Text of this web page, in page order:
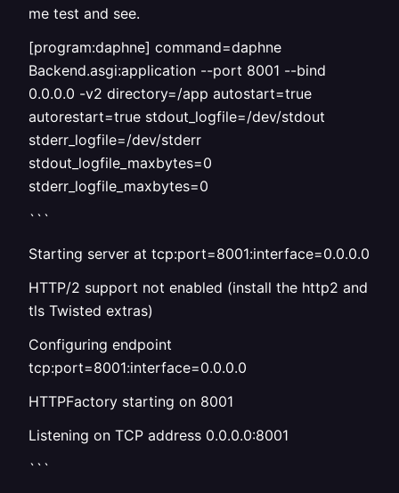
me test and see.
[program:daphne] command=daphne
Backend.asgi:application --port 8001 --bind
0.0.0.0 -v2 directory=/app autostart=true
autorestart=true stdout_logfile=/dev/stdout
stderr_logfile=/dev/stderr
stdout_logfile_maxbytes=0
stderr_logfile_maxbytes=0
```
Starting server at tcp:port=8001:interface=0.0.0.0
HTTP/2 support not enabled (install the http2 and
tls Twisted extras)
Configuring endpoint
tcp:port=8001:interface=0.0.0.0
HTTPFactory starting on 8001
Listening on TCP address 0.0.0.0:8001
```